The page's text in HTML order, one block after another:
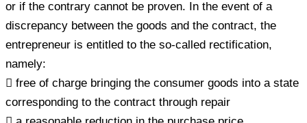
or if the contrary cannot be proven. In the event of a
discrepancy between the goods and the contract, the
entrepreneur is entitled to the so-called rectification,
namely:
 free of charge bringing the consumer goods into a state
corresponding to the contract through repair